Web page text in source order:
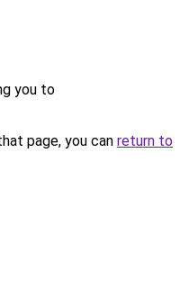
you to
page, you can return to